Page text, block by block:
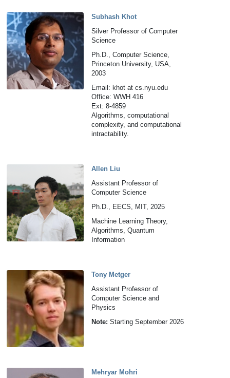
Subhash Khot
Silver Professor of Computer
Science
Ph.D., Computer Science,
Princeton University, USA,
2003
Email: khot at cs.nyu.edu
Office: WWH 416
Ext: 8-4859
Algorithms, computational
complexity, and computational
intractability.
Allen Liu
Assistant Professor of
Computer Science
Ph.D., EECS, MIT, 2025
Machine Learning Theory,
Algorithms, Quantum
Information
Tony Metger
Assistant Professor of
Computer Science and
Physics
Note: Starting September 2026
Mehryar Mohri